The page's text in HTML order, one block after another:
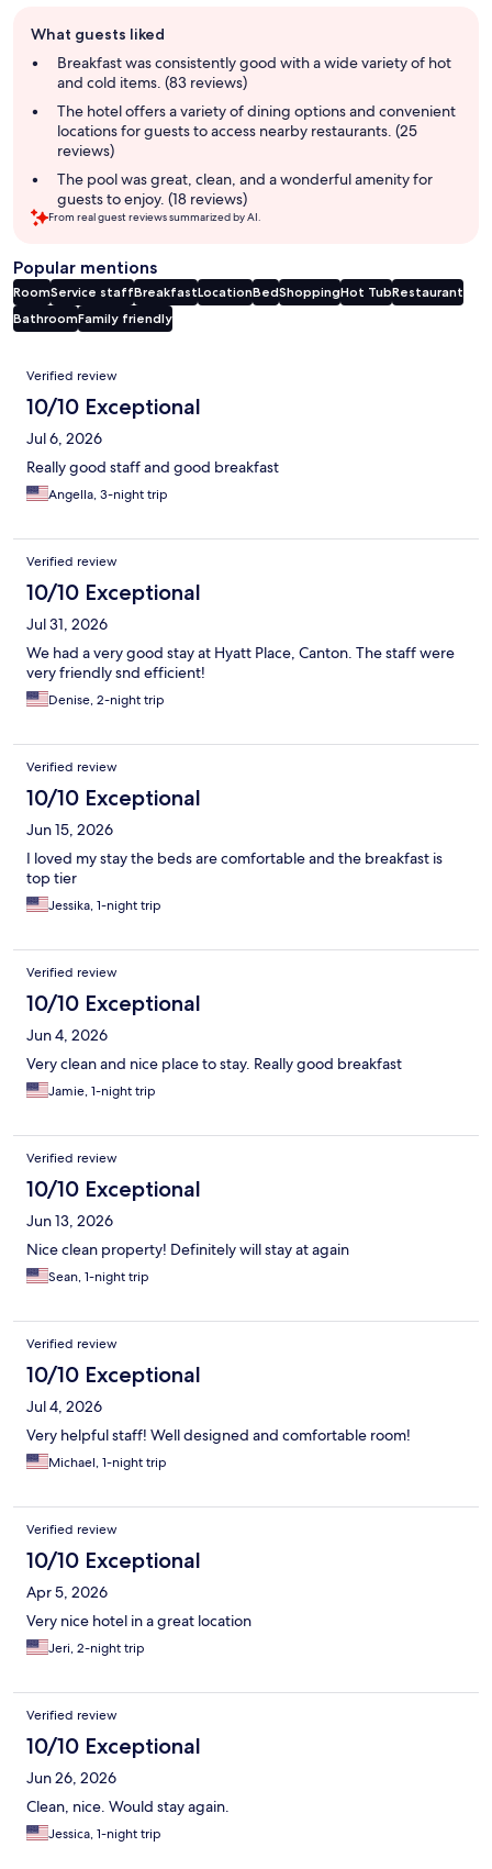
review
summary
What guests liked
Breakfast was consistently good with a wide variety of hot
and cold items. (83 reviews)
The hotel offers a variety of dining options and convenient
locations for guests to access nearby restaurants. (25
reviews)
The pool was great, clean, and a wonderful amenity for
guests to enjoy. (18 reviews)
From real guest reviews summarized by AI.
Popular mentions
RoomService staffBreakfastLocationBedShoppingHot TubRestaurant
BathroomFamily friendly
Reviews
Verified review
10/10 Exceptional
Jul 6, 2026
Really good staff and good breakfast
Angella, 3-night trip
Verified review
10/10 Exceptional
Jul 31, 2026
We had a very good stay at Hyatt Place, Canton. The staff were
very friendly snd efficient!
Denise, 2-night trip
Verified review
10/10 Exceptional
Jun 15, 2026
I loved my stay the beds are comfortable and the breakfast is
top tier
Jessika, 1-night trip
Verified review
10/10 Exceptional
Jun 4, 2026
Very clean and nice place to stay. Really good breakfast
Jamie, 1-night trip
Verified review
10/10 Exceptional
Jun 13, 2026
Nice clean property! Definitely will stay at again
Sean, 1-night trip
Verified review
10/10 Exceptional
Jul 4, 2026
Very helpful staff! Well designed and comfortable room!
Michael, 1-night trip
Verified review
10/10 Exceptional
Apr 5, 2026
Very nice hotel in a great location
Jeri, 2-night trip
Verified review
10/10 Exceptional
Jun 26, 2026
Clean, nice. Would stay again.
Jessica, 1-night trip